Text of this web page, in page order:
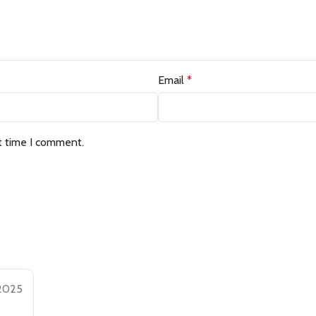
Email *
time I comment.